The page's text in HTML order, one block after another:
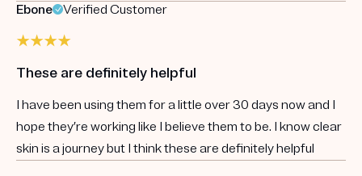
Ebone
Verified Customer
These are definitely helpful
I have been using them for a little over 30 days now and I
hope they’re working like I believe them to be. I know clear
skin is a journey but I think these are definitely helpful